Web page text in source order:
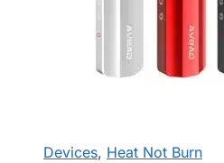
Devices, Heat Not Burn